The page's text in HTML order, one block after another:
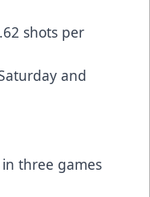
shots per
and
three games